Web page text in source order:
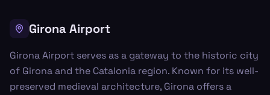
Girona Airport
Girona Airport serves as a gateway to the historic city
of Girona and the Catalonia region. Known for its well-
preserved medieval architecture, Girona offers a